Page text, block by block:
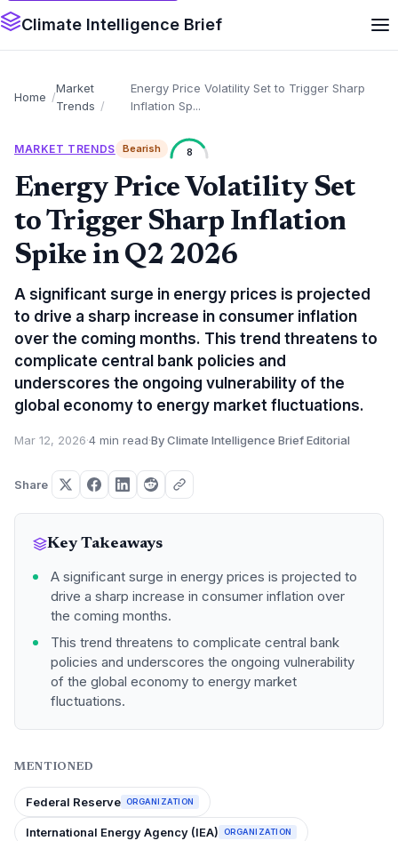
Climate Intelligence Brief
Home
Market
Trends
Energy Price Volatility Set to Trigger Sharp
Inflation Sp...
MARKET TRENDS Bearish 8
Energy Price Volatility Set
to Trigger Sharp Inflation
Spike in Q2 2026
A significant surge in energy prices is projected
to drive a sharp increase in consumer inflation
over the coming months. This trend threatens to
complicate central bank policies and
underscores the ongoing vulnerability of the
global economy to energy market fluctuations.
Mar 12, 2026·4 min read·By Climate Intelligence Brief Editorial
Share
Key Takeaways
A significant surge in energy prices is projected to
drive a sharp increase in consumer inflation over
the coming months.
This trend threatens to complicate central bank
policies and underscores the ongoing vulnerability
of the global economy to energy market
fluctuations.
MENTIONED
Federal Reserve ORGANIZATION
International Energy Agency (IEA) ORGANIZATION